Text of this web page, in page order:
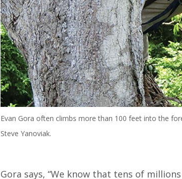
Evan Gora often climbs more than 100 feet into the
Steve Yanoviak.
Gora says, “We know that tens of